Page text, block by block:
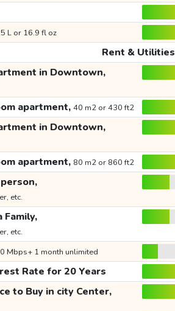
L or 16.9 fl oz
Rent & Utilities
in Downtown,
apartment, 40 m2 or 430 ft2
in Downtown,
apartment, 80 m2 or 860 ft2
etc.
etc.
Mbps+ 1 month unlimited
Rate for 20 Years
to Buy in city Center,